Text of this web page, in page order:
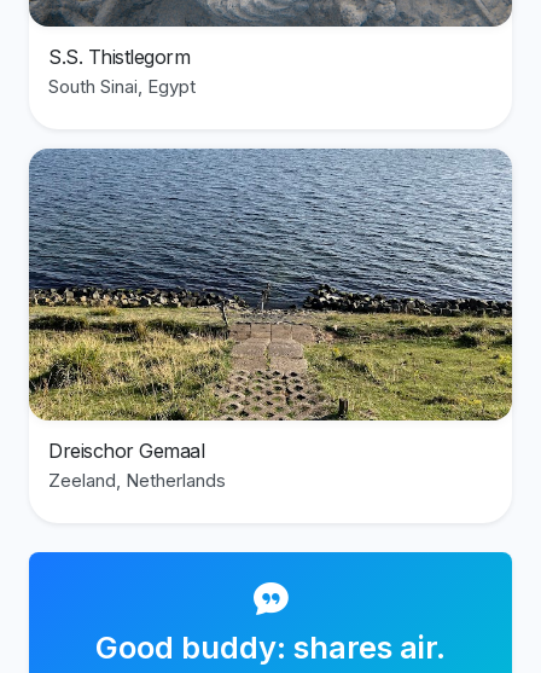
S.S. Thistlegorm
South Sinai, Egypt
View divesite: Dreischor Gemaal
Dreischor Gemaal
Zeeland, Netherlands
Good buddy: shares air.